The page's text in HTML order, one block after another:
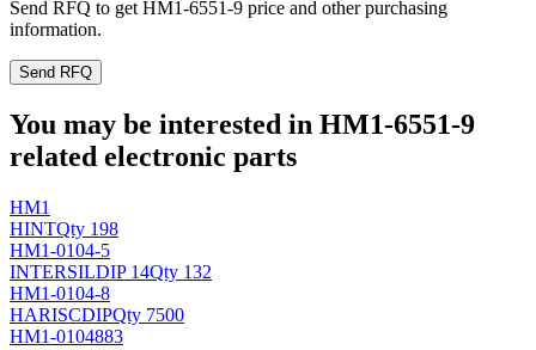
Send RFQ to get HM1-6551-9 price and other purchasing
information.
Send RFQ
You may be interested in HM1-6551-9
related electronic parts
HM1
HINTQty 198
HM1-0104-5
INTERSILDIP 14Qty 132
HM1-0104-8
HARISCDIPQty 7500
HM1-0104883